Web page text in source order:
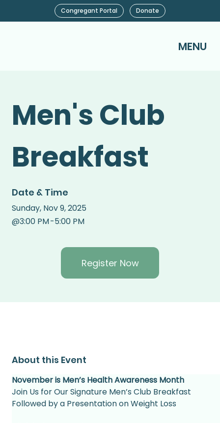
MENU
Congregant Portal Donate
Men's Club
Breakfast
Date & Time
Register Now
3:00 PM
@ -5:00 PM
Sunday Nov 9, 2025
,
About this Event
November is Men’s Health Awareness Month
Join Us for Our Signature Men’s Club Breakfast
Followed by a Presentation on Weight Loss